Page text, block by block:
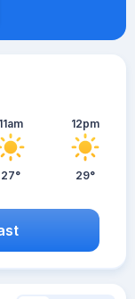
11am
27°
12pm
29°